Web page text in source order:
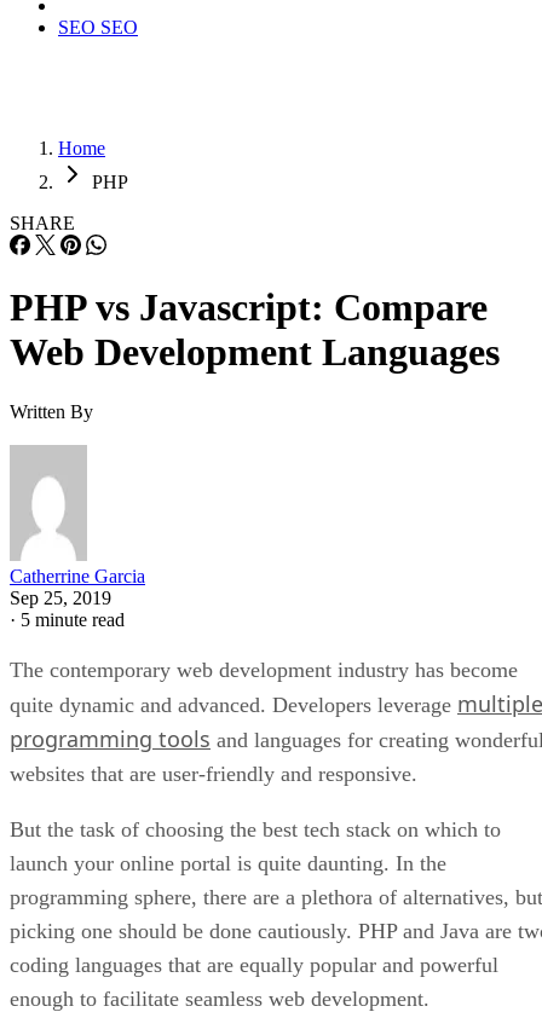
SEO SEO
Home
PHP
SHARE
PHP vs Javascript: Compare
Web Development Languages
Written By
Catherrine Garcia
Sep 25, 2019
· 5 minute read
The contemporary web development industry has become
quite dynamic and advanced. Developers leverage multiple
programming tools and languages for creating
websites that are user-friendly and responsive.
But the task of choosing the best tech stack on which to
launch your online portal is quite daunting. In the
programming sphere, there are a plethora of alternatives, but
picking one should be done cautiously. PHP and Java are
coding languages that are equally popular and powerful
enough to facilitate seamless web development.